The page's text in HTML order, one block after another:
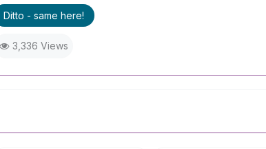
---------------------------------------------
When applicable please mark the appropriate
help community members and Qlik Employees
already been addressed and have a possible
Ditto - same here!
3,336 Views